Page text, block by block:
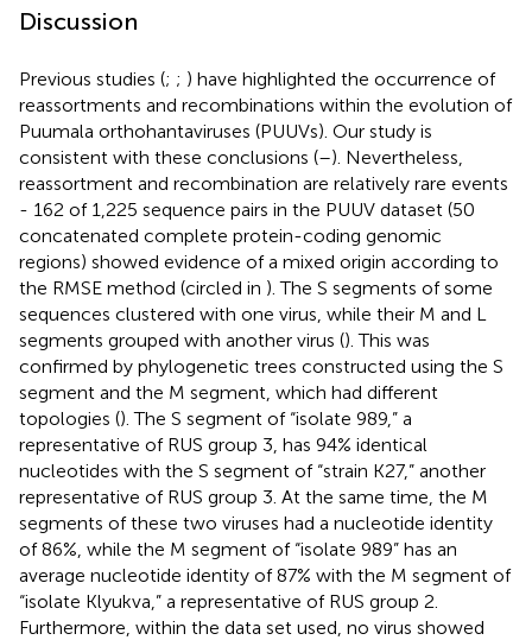
Discussion
Previous studies (; ; ) have highlighted the occurrence of
reassortments and recombinations within the evolution of
Puumala orthohantaviruses (PUUVs). Our study is
consistent with these conclusions (–). Nevertheless,
reassortment and recombination are relatively rare events
- 162 of 1,225 sequence pairs in the PUUV dataset (50
concatenated complete protein-coding genomic
regions) showed evidence of a mixed origin according to
the RMSE method (circled in ). The S segments of some
sequences clustered with one virus, while their M and L
segments grouped with another virus (). This was
confirmed by phylogenetic trees constructed using the S
segment and the M segment, which had different
topologies (). The S segment of “isolate 989,” a
representative of RUS group 3, has 94% identical
nucleotides with the S segment of “strain K27,” another
representative of RUS group 3. At the same time, the M
segments of these two viruses had a nucleotide identity
of 86%, while the M segment of “isolate 989” has an
average nucleotide identity of 87% with the M segment of
“isolate Klyukva,” a representative of RUS group 2.
Furthermore, within the data set used, no virus showed